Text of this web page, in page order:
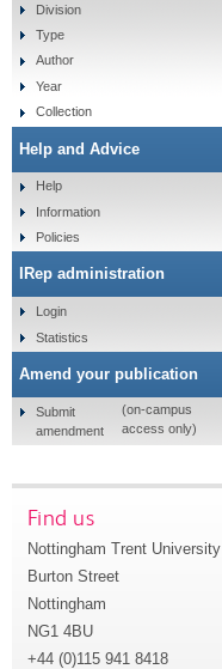
Division
Type
Author
Year
Collection
Help and Advice
Help
Information
Policies
IRep administration
Login
Statistics
Amend your publication
Submit
amendment
(on-campus
access only)
Find us
Nottingham Trent University
Burton Street
Nottingham
NG1 4BU
+44 (0)115 941 8418